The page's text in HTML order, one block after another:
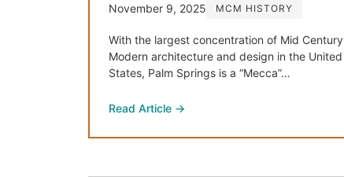
November 9, 2025 MCM HISTORY
With the largest concentration of Mid Century
Modern architecture and design in the United
States, Palm Springs is a “Mecca”…
Read Article →